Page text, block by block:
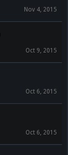
Nov 4, 2015
Oct 9, 2015
Oct 6, 2015
Oct 6, 2015